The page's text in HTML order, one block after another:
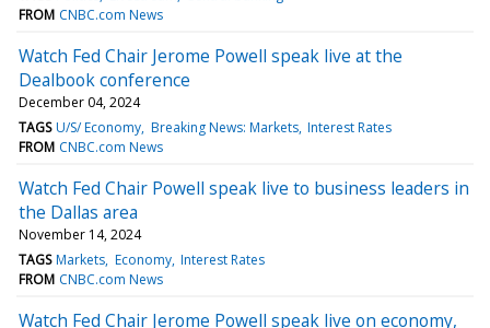
FROM CNBC.com News
Watch Fed Chair Jerome Powell speak live at the
Dealbook conference
December 04, 2024
TAGS U/S/ Economy Breaking News: Markets Interest Rates
FROM CNBC.com News
Watch Fed Chair Powell speak live to business leaders in
the Dallas area
November 14, 2024
TAGS Markets Economy Interest Rates
FROM CNBC.com News
Watch Fed Chair Jerome Powell speak live on economy,